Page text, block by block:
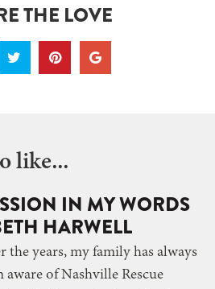
THE LOVE
like...
IN MY WORDS
HARWELL
the years, my family has always
aware of Nashville Rescue